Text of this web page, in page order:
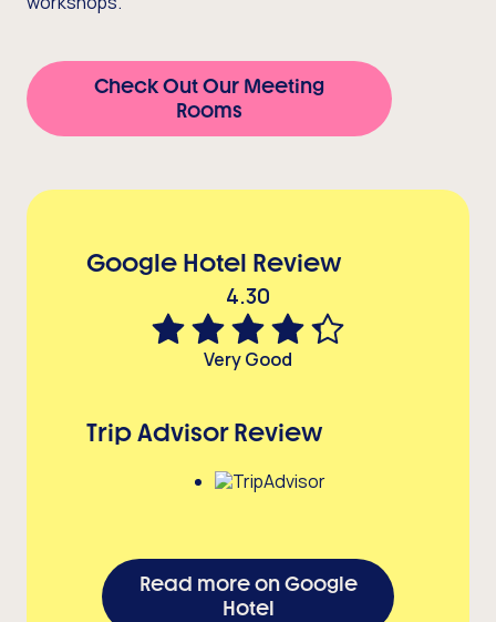
Check Out Our Meeting
Rooms
Google Hotel Review
4.30
Very Good
Trip Advisor Review
Read more on Google
Hotel